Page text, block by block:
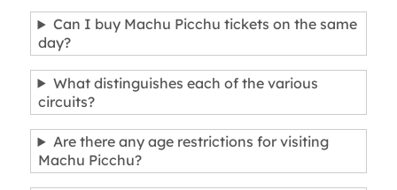
Can I buy Machu Picchu tickets on the same
day?
What distinguishes each of the various
circuits?
Are there any age restrictions for visiting
Machu Picchu?